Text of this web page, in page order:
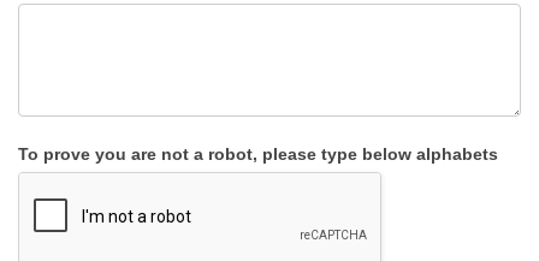
To prove you are not a robot, please type below alphabets